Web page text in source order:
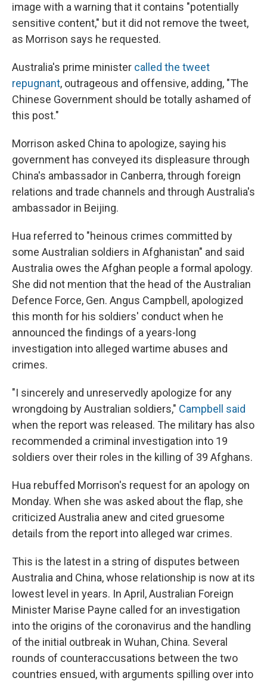
image with a warning that it contains "potentially
sensitive content," but it did not remove the tweet,
as Morrison says he requested.
Australia's prime minister called the tweet
repugnant, outrageous and offensive, adding, "The
Chinese Government should be totally ashamed of
this post."
Morrison asked China to apologize, saying his
government has conveyed its displeasure through
China's ambassador in Canberra, through foreign
relations and trade channels and through Australia's
ambassador in Beijing.
Hua referred to "heinous crimes committed by
some Australian soldiers in Afghanistan" and said
Australia owes the Afghan people a formal apology.
She did not mention that the head of the Australian
Defence Force, Gen. Angus Campbell, apologized
this month for his soldiers' conduct when he
announced the findings of a years-long
investigation into alleged wartime abuses and
crimes.
"I sincerely and unreservedly apologize for any
wrongdoing by Australian soldiers," Campbell said
when the report was released. The military has also
recommended a criminal investigation into 19
soldiers over their roles in the killing of 39 Afghans.
Hua rebuffed Morrison's request for an apology on
Monday. When she was asked about the flap, she
criticized Australia anew and cited gruesome
details from the report into alleged war crimes.
This is the latest in a string of disputes between
Australia and China, whose relationship is now at its
lowest level in years. In April, Australian Foreign
Minister Marise Payne called for an investigation
into the origins of the coronavirus and the handling
of the initial outbreak in Wuhan, China. Several
rounds of counteraccusations between the two
countries ensued, with arguments spilling over into